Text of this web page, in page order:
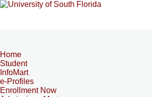
Home
Student
InfoMart
e-Profiles
Enrollment Now